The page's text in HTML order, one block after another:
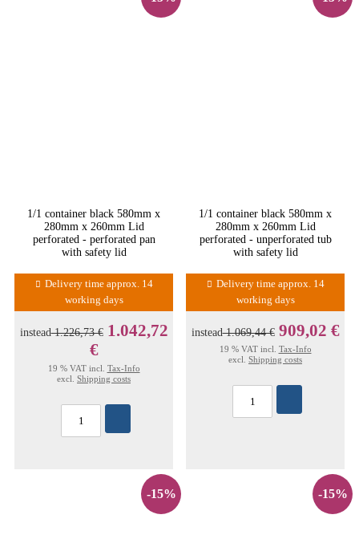
1/1 container black 580mm x
280mm x 260mm Lid
perforated - perforated pan
with safety lid
Delivery time approx. 14
working days
instead1.226,73 € 1.042,72
€
19 % VAT incl. Tax-Info
excl. Shipping costs
1/1 container black 580mm x
280mm x 260mm Lid
perforated - unperforated tub
with safety lid
Delivery time approx. 14
working days
instead1.069,44 € 909,02 €
19 % VAT incl. Tax-Info
excl. Shipping costs
-15% -15%